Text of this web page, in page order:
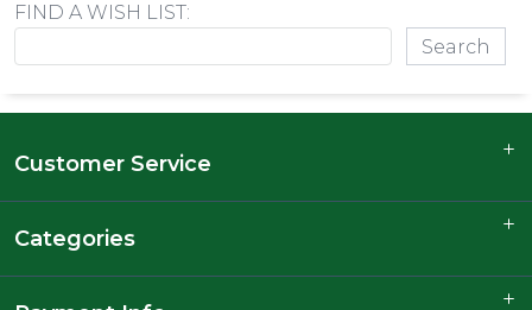
FIND A WISH LIST:
Customer Service
Categories